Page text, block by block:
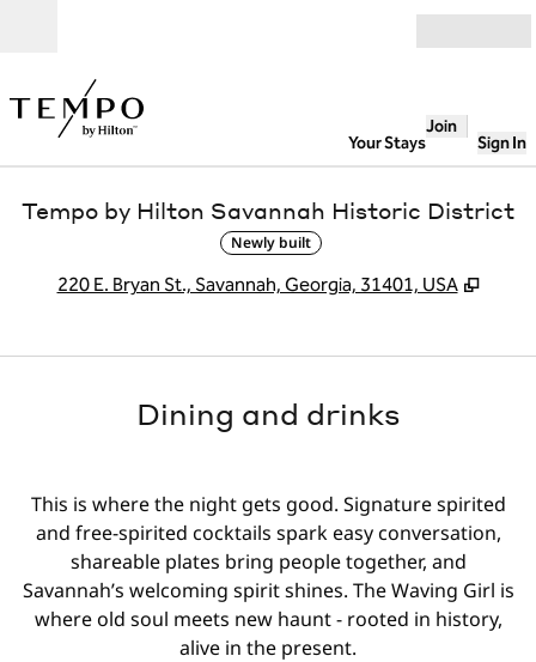
Your Stays
Join
Sign In
Tempo by Hilton Savannah Historic District
Newly built
220 E. Bryan St., Savannah, Georgia, 31401, USA ,
Dining and drinks
This is where the night gets good. Signature spirited
and free-spirited cocktails spark easy conversation,
shareable plates bring people together, and
Savannah’s welcoming spirit shines. The Waving Girl is
where old soul meets new haunt - rooted in history,
alive in the present.